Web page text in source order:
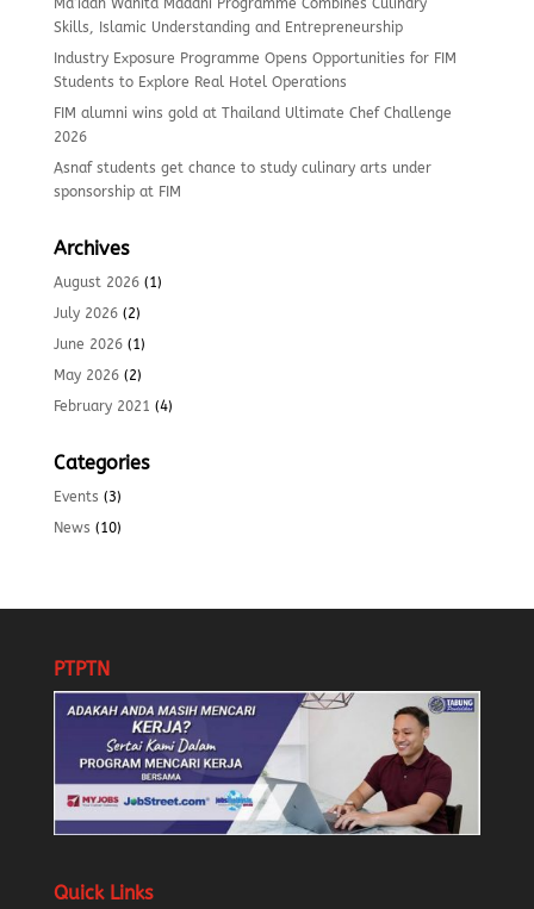
Ma’idah Wanita Madani Programme Combines Culinary
Skills, Islamic Understanding and Entrepreneurship
Industry Exposure Programme Opens Opportunities for FIM
Students to Explore Real Hotel Operations
FIM alumni wins gold at Thailand Ultimate Chef Challenge
2026
Asnaf students get chance to study culinary arts under
sponsorship at FIM
Archives
August 2026(1)
July 2026(2)
June 2026(1)
May 2026(2)
February 2021 (4)
Categories
Events (3)
News (10)
PTPTN
Quick Links